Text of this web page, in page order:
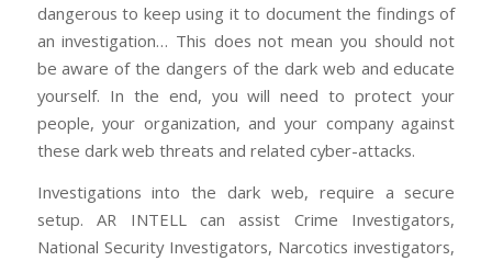
dangerous to keep using it to document the findings of
an investigation… This does not mean you should not
be aware of the dangers of the dark web and educate
yourself. In the end, you will need to protect your
people, your organization, and your company against
these dark web threats and related cyber-attacks.
Investigations into the dark web, require a secure
setup. AR INTELL can assist Crime Investigators,
National Security Investigators, Narcotics investigators,